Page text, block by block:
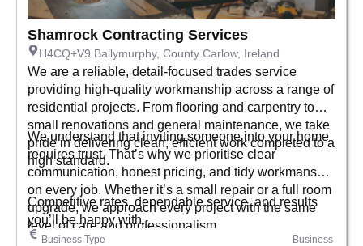
Shamrock Contracting Services
H4CQ+V9 Ballymurphy, County Carlow, Ireland
We are a reliable, detail-focused trades service
providing high-quality workmanship across a range of
residential projects. From flooring and carpentry to
small renovations and general maintenance, we take
pride in delivering clean, efficient work completed to a
high standard.
We understand that inviting someone into your home
requires trust. That’s why we prioritise clear
communication, honest pricing, and tidy workmanship
on every job. Whether it’s a small repair or a full room
upgrade, we approach every project with the same
level of care and professionalism.
Competitive rates, dependable service, and results
you’ll be happy with.
Business Type Business